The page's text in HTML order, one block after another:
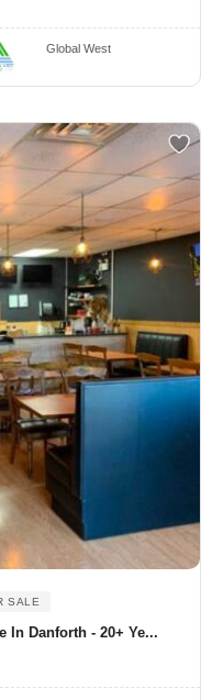
Global West
SALE
In Danforth - 20+ Ye...